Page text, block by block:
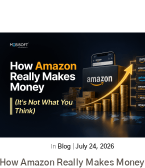
In Blog July 24, 2026
How Amazon Really Makes Money